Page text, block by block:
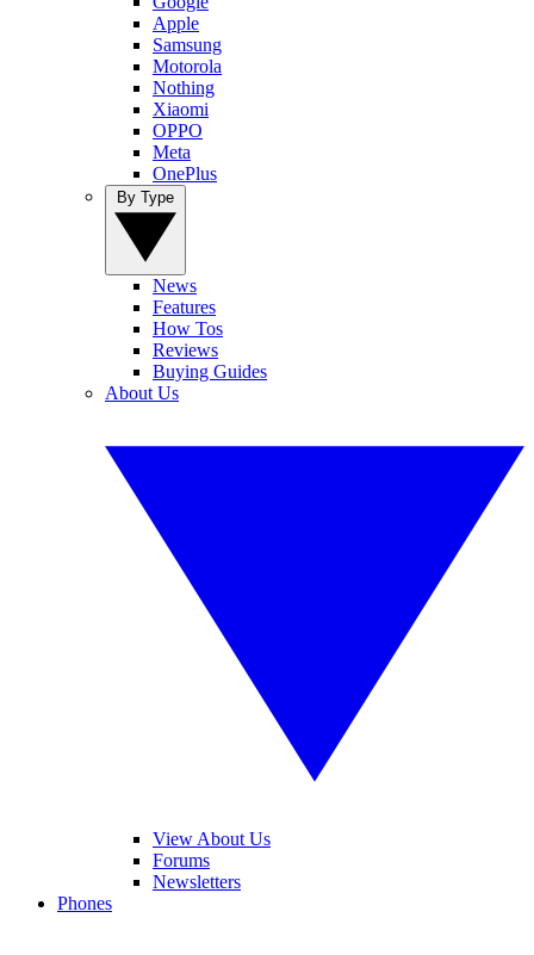
Apple
Samsung
Motorola
Nothing
Xiaomi
OPPO
Meta
OnePlus
News
Features
How Tos
Reviews
Buying Guides
About Us
View About Us
Forums
Newsletters
Phones